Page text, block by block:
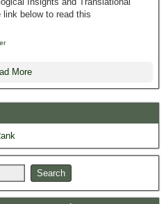
below to read this
More